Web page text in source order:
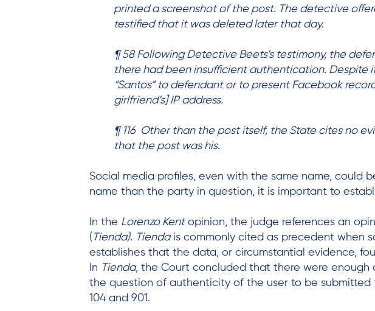
printed a screenshot of the post. The detective
testified that it was deleted later that day.
¶ 58 Following Detective Beets’s testimony, the
there had been insufficient authentication. Despite
“Santos” to defendant or to present Facebook
girlfriend’s] IP address.
¶ 116 Other than the post itself, the State cites no
that the post was his.
Social media profiles, even with the same name, could
name than the party in question, it is important to
In the Lorenzo Kent opinion, the judge references an
( Tienda). Tienda is commonly cited as precedent when
establishes that the data, or circumstantial evidence,
In Tienda, the Court concluded that there were
the question of authenticity of the user to be submitted
104 and 901.